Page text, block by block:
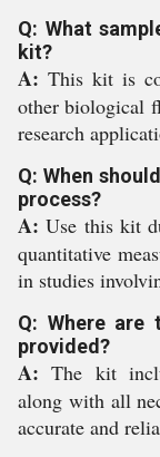
Q: What
kit?
A: This kit is
other biological
research
Q: When
process?
A: Use this kit
quantitative
in studies
Q: Where are
provided?
A: The kit
along with all
accurate and